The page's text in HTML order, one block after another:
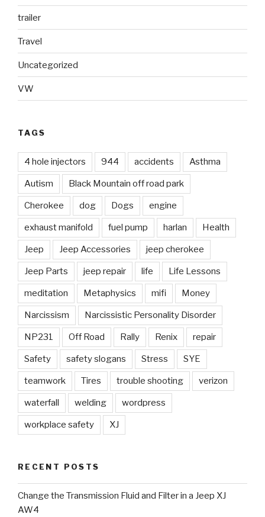
trailer
Travel
Uncategorized
VW
TAGS
4 hole injectors 944 accidents Asthma
Autism Black Mountain off road park
Cherokee dog Dogs engine
exhaust manifold fuel pump harlan Health
Jeep Jeep Accessories jeep cherokee
Jeep Parts jeep repair life Life Lessons
meditation Metaphysics mifi Money
Narcissism Narcissistic Personality Disorder
NP231 Off Road Rally Renix repair
Safety safety slogans Stress SYE
teamwork Tires trouble shooting verizon
waterfall welding wordpress
workplace safety XJ
RECENT POSTS
Change the Transmission Fluid and Filter in a Jeep XJ
AW4